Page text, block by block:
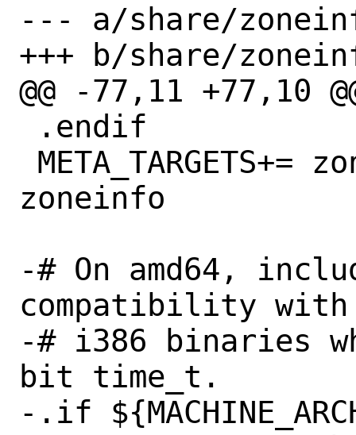
--- a/share/
+++ b/share/
@@ -77,11 +77,10
zoneinfo
-# On amd64,
compatibility
-# i386 binaries
bit time_t.
-.if